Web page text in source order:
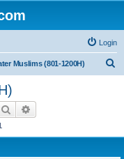
Login
Muslims (801-1200H)
Search